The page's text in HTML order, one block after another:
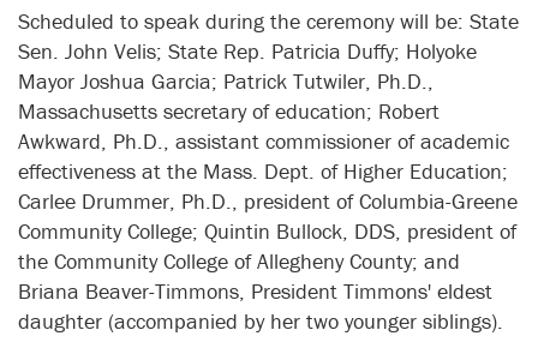
Scheduled to speak during the ceremony will be: State
Sen. John Velis; State Rep. Patricia Duffy; Holyoke
Mayor Joshua Garcia; Patrick Tutwiler, Ph.D.,
Massachusetts secretary of education; Robert
Awkward, Ph.D., assistant commissioner of academic
effectiveness at the Mass. Dept. of Higher Education;
Carlee Drummer, Ph.D., president of Columbia-Greene
Community College; Quintin Bullock, DDS, president of
the Community College of Allegheny County; and
Briana Beaver-Timmons, President Timmons' eldest
daughter (accompanied by her two younger siblings).